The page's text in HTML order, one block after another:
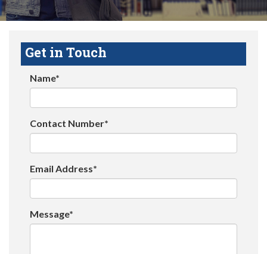
Get in Touch
Name*
Contact Number*
Email Address*
Message*